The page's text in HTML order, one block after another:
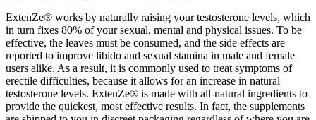
ExtenZe® works by naturally raising your testosterone levels, which
in turn fixes 80% of your sexual, mental and physical issues. To be
effective, the leaves must be consumed, and the side effects are
reported to improve libido and sexual stamina in male and female
users alike. As a result, it is commonly used to treat symptoms of
erectile difficulties, because it allows for an increase in natural
testosterone levels. ExtenZe® is made with all-natural ingredients to
provide the quickest, most effective results. In fact, the supplements